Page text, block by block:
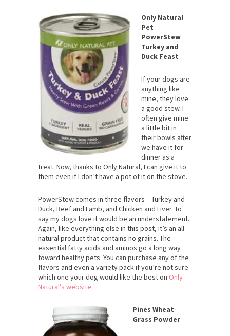
Only Natural
Pet
PowerStew
Turkey and
Duck Feast
If your dogs are
anything like
mine, they love
a good stew. I
often give mine
a little bit in
their bowls after
we have it for
dinner as a
treat. Now, thanks to Only Natural, I can give it to
them even if I don’t have a pot of it on the stove.
PowerStew comes in three flavors – Turkey and
Duck, Beef and Lamb, and Chicken and Liver. To
say my dogs love it would be an understatement.
Again, like everything else in this post, it’s an all-
natural product that contains no grains. The
essential fatty acids and aminos go a long way
toward healthy pets. You can purchase any of the
flavors and even a variety pack if you’re not sure
which one your dog would like the best on Only
Natural’s website.
Pines Wheat
Grass Powder